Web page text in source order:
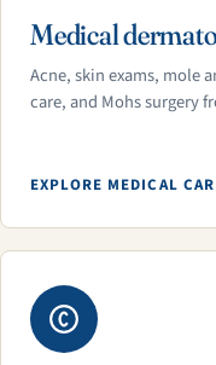
Medical
Acne, skin exams, mole
care, and Mohs surgery
EXPLORE MEDICAL